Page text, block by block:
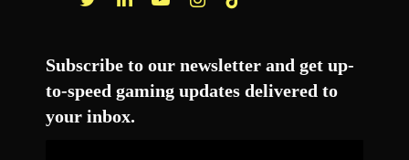
Subscribe to our newsletter and get up-
to-speed gaming updates delivered to
your inbox.